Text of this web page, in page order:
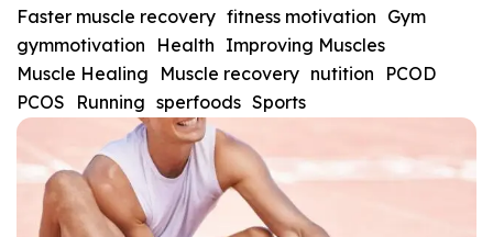
Faster muscle recovery fitness motivation Gym
gymmotivation
Health Improving Muscles
Muscle Healing
Muscle recovery nutition
PCOD
PCOS
Running sperfoods Sports